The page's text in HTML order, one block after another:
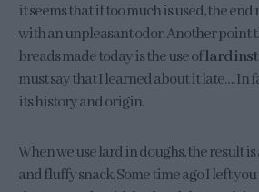
it seems that if too much is used, the
with an unpleasant odor. Another point
breads made today is the use oflard
must say that I learned about it late…. In
its history and origin.
When we use lard in doughs, the result
and fluffy snack. Some time ago I left